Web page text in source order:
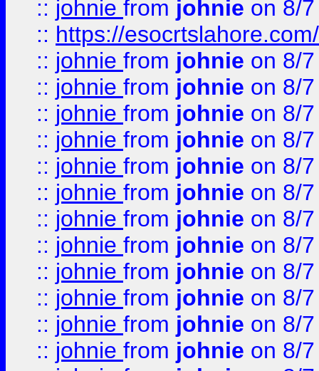
:: johnie from johnie on 8/
:: https://esocrtslahore.com/
:: johnie from johnie on 8/
:: johnie from johnie on 8/
:: johnie from johnie on 8/
:: johnie from johnie on 8/
:: johnie from johnie on 8/
:: johnie from johnie on 8/
:: johnie from johnie on 8/
:: johnie from johnie on 8/
:: johnie from johnie on 8/
:: johnie from johnie on 8/
:: johnie from johnie on 8/
:: johnie from johnie on 8/